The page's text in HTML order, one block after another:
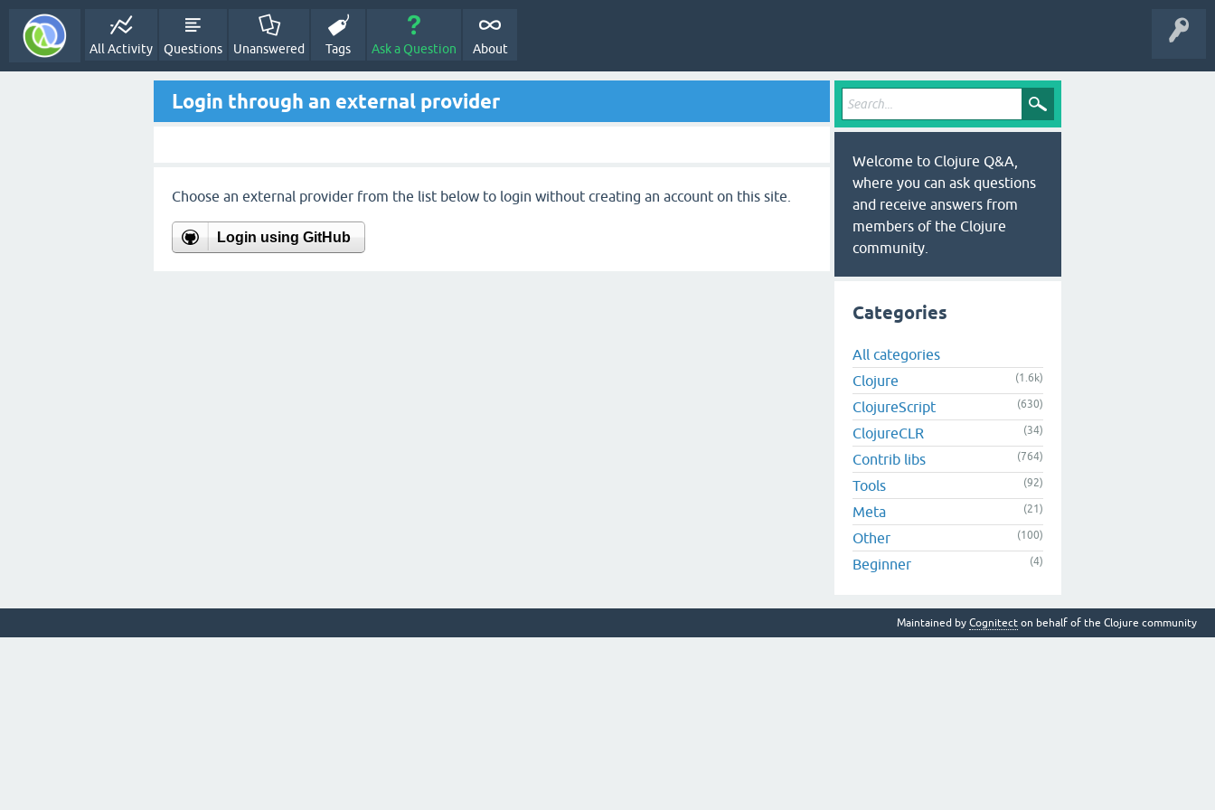
All Activity Questions Unanswered Tags Ask a Question About
Login through an external provider
Choose an external provider from the list below to login without creating an account on this site.
Login using GitHub
Welcome to Clojure Q&A,
where you can ask questions
and receive answers from
members of the Clojure
community.
Categories
All categories
Clojure
(1.6k)
ClojureScript (630)
ClojureCLR (34)
Contrib libs (764)
Tools (92)
Meta (21)
Other (100)
Beginner (4)
Maintained by Cognitect on behalf of the Clojure community